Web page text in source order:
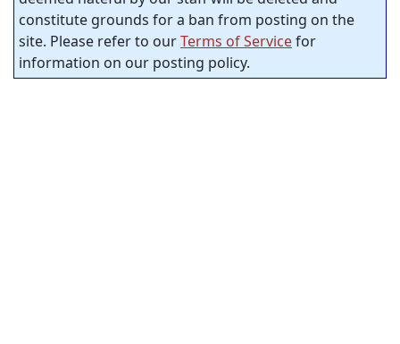
constitute grounds for a ban from posting on the
site. Please refer to ourTerms of Servicefor
information on our posting policy.